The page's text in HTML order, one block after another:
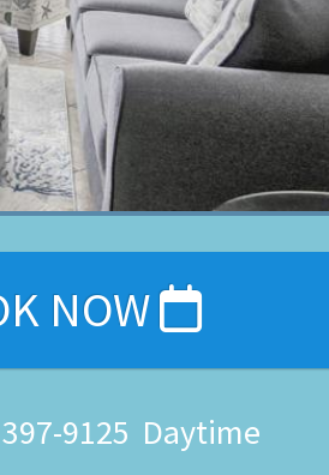
NOW
9125 Daytime